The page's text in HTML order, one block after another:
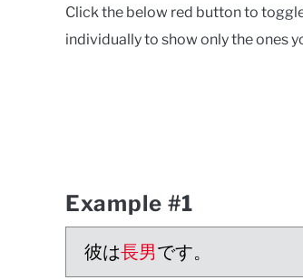
Click the below red button to
individually to show only the ones
Example #1
彼は長男です。